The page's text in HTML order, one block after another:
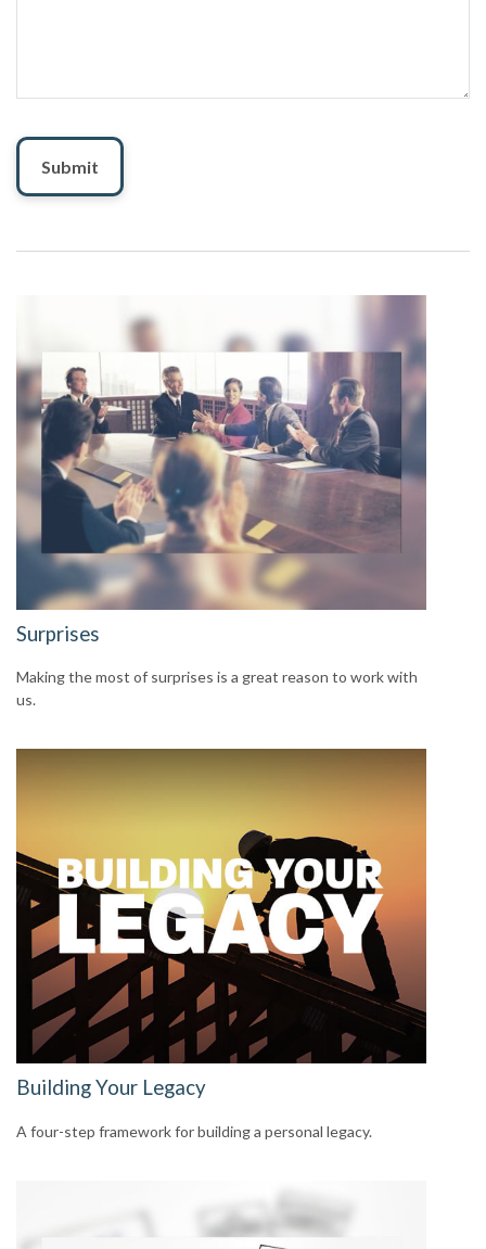
Surprises
Making the most of surprises is a great reason to work with
us.
Building Your Legacy
A four-step framework for building a personal legacy.